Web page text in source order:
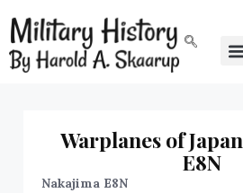
Warplanes of
E8N
Nakajima E8N